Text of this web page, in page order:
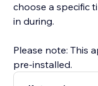
choose a specific
in during.
Please note: This
pre-installed.